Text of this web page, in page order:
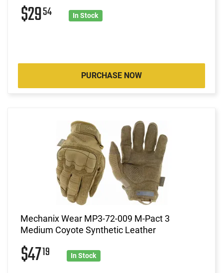
$2954 In Stock
PURCHASE NOW
Mechanix Wear MP3-72-009 M-Pact 3
Medium Coyote Synthetic Leather
$4719 In Stock